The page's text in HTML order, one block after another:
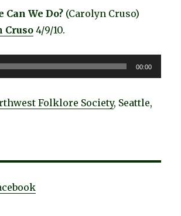
Can We Do? (Carolyn Cruso)
Cruso 4/9/10.
00:00
Folklore Society, Seattle,